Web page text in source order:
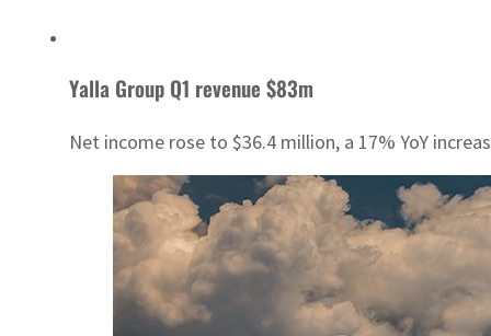
Yalla Group Q1 revenue $83m
Net income rose to $36.4 million, a 17% YoY